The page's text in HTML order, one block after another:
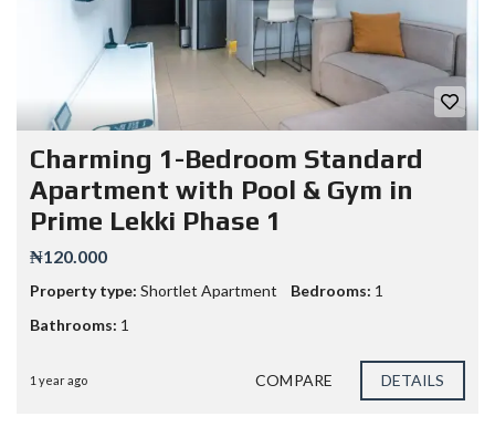
Charming 1-Bedroom Standard
Apartment with Pool & Gym in
Prime Lekki Phase 1
₦120.000
Property type: Shortlet Apartment Bedrooms: 1
Bathrooms: 1
1 year ago COMPARE DETAILS